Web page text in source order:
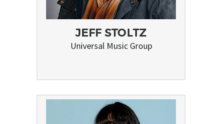
JEFF STOLTZ
Universal Music Group